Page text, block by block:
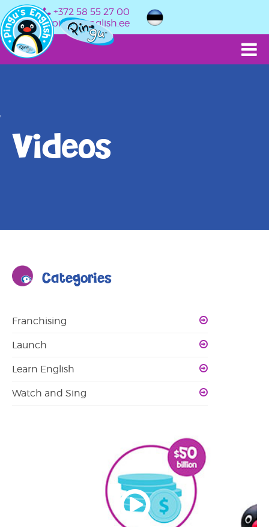
+372 58 55 27 00
info@pingusenglish.ee
'
Videos
Categories
Franchising
Launch
Learn English
Watch and Sing